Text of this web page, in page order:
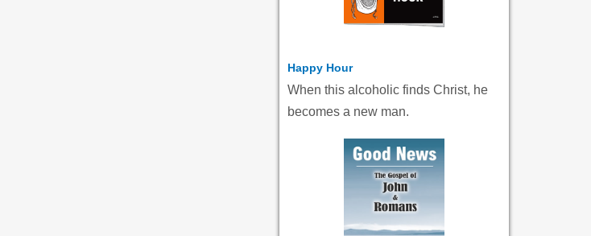
Happy Hour
When this alcoholic finds Christ, he
becomes a new man.